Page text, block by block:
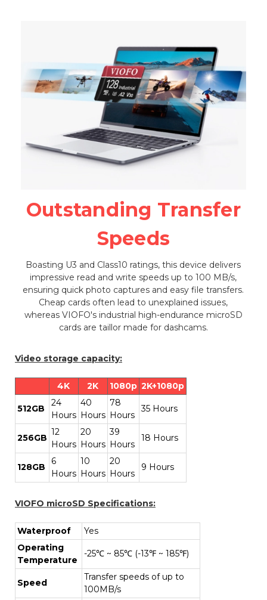
Outstanding Transfer
Speeds
Boasting U3 and Class10 ratings, this device delivers
impressive read and write speeds up to 100 MB/s,
ensuring quick photo captures and easy file transfers.
Cheap cards often lead to unexplained issues,
whereas VIOFO's industrial high-endurance microSD
cards are taillor made for dashcams.
Video storage capacity:
4K 2K 1080p 2K+1080p
512GB
24
Hours
40
Hours
78
Hours
35 Hours
256GB
12
Hours
20
Hours
39
Hours
18 Hours
128GB
6
Hours
10
Hours
20
Hours
9 Hours
VIOFO microSD Specifications:
Waterproof
Yes
Operating
Temperature
-25℃ ~ 85℃ (-13℉ ~ 185℉)
Speed
Transfer speeds of up to
100MB/s